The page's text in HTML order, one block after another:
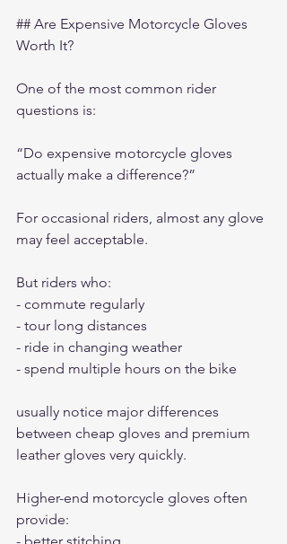
## Are Expensive Motorcycle Gloves
Worth It?
One of the most common rider
questions is:
“Do expensive motorcycle gloves
actually make a difference?”
For occasional riders, almost any glove
may feel acceptable.
But riders who:
- commute regularly
- tour long distances
- ride in changing weather
- spend multiple hours on the bike
usually notice major differences
between cheap gloves and premium
leather gloves very quickly.
Higher-end motorcycle gloves often
provide: